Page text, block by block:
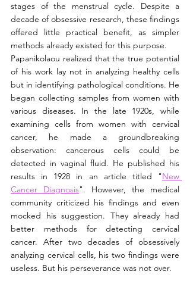
stages of the menstrual cycle. Despite a
decade of obsessive research, these findings
offered little practical benefit, as simpler
methods already existed for this purpose.
Papanikolaou realized that the true potential
of his work lay not in analyzing healthy cells
but in identifying pathological conditions. He
began collecting samples from women with
various diseases. In the late 1920s, while
examining cells from women with cervical
cancer, he made a groundbreaking
observation: cancerous cells could be
detected in vaginal fluid. He published his
results in 1928 in an article titled "New
Cancer Diagnosis". However, the medical
community criticized his findings and even
mocked his suggestion. They already had
better methods for detecting cervical
cancer. After two decades of obsessively
analyzing cervical cells, his two findings were
useless. But his perseverance was not over.